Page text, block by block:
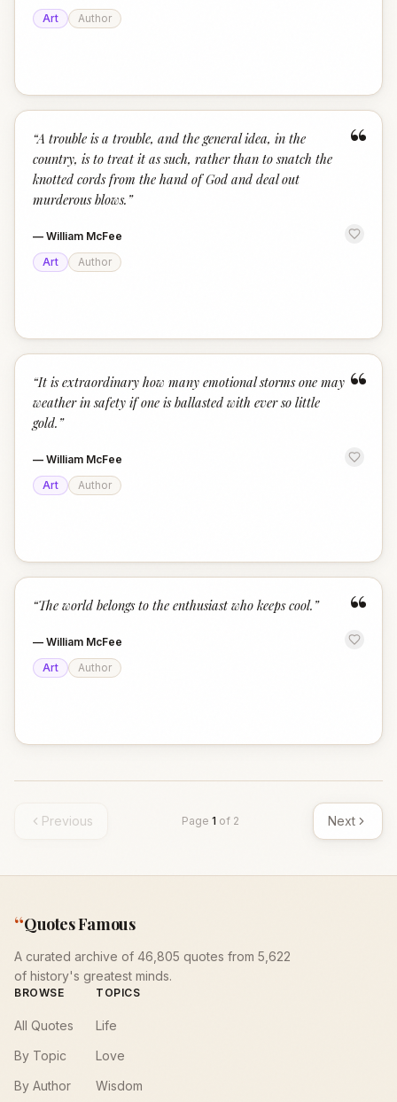
Art
Author
“
“A trouble is a trouble, and the general idea, in the
country, is to treat it as such, rather than to snatch the
knotted cords from the hand of God and deal out
murderous blows. ”
— William McFee
Art
Author
“
“It is extraordinary how many emotional storms one may
weather in safety if one is ballasted with ever so little
gold. ”
— William McFee
Art
Author
“
“The world belongs to the enthusiast who keeps cool. ”
— William McFee
Art
Author
Previous Page 1 of 2 Next
“Quotes Famous
A curated archive of 46,805 quotes from 5,622
of history's greatest minds.
BROWSE
All Quotes
By Topic
By Author
TOPICS
Life
Love
Wisdom